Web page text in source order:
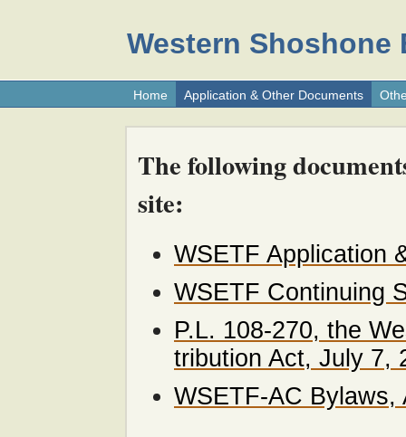
Western Shoshone
Home Application & Other Documents
The following
site:
WSETF Application
WSETF Continuing
P.L. 108-270, the
tribution Act, July 7,
WSETF-AC Bylaws,